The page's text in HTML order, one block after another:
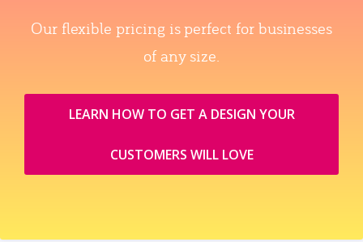
Our flexible pricing is perfect for businesses
of any size.
LEARN HOW TO GET A DESIGN YOUR
CUSTOMERS WILL LOVE